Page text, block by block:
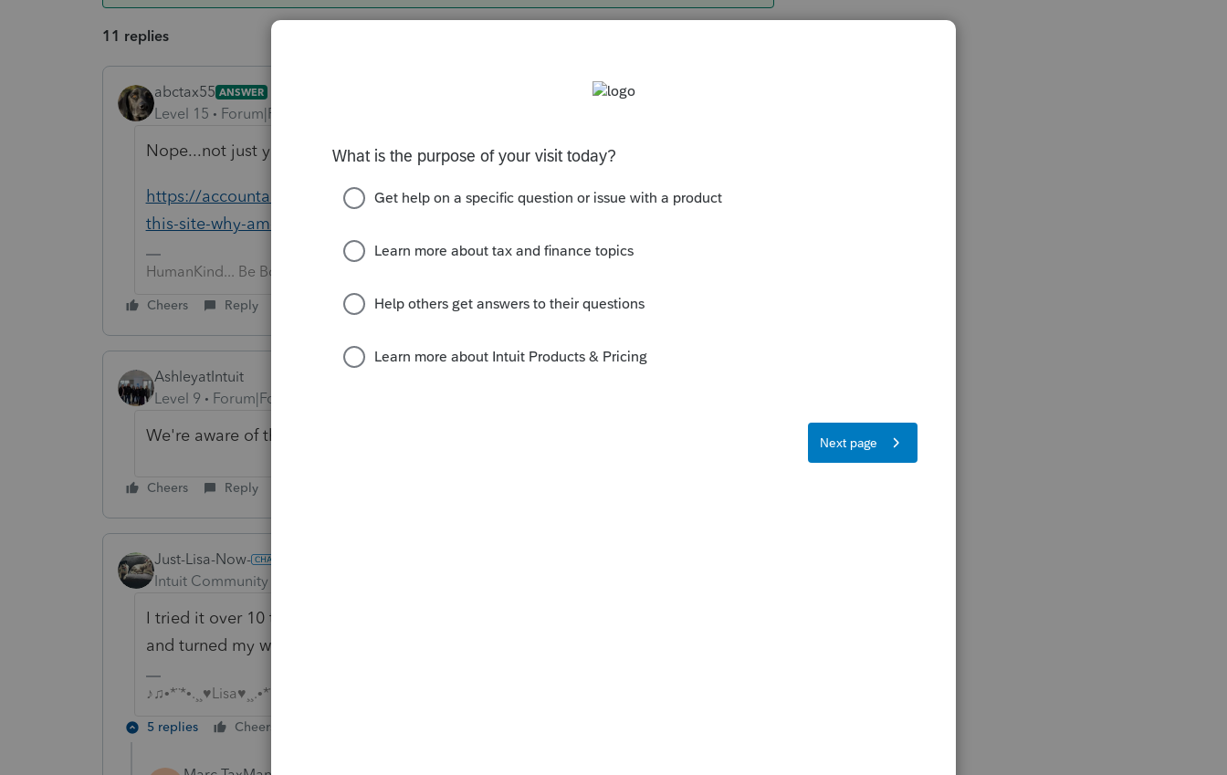
11 replies
abctax55 ANSWER
Level 15 Forum|Forum|6 years ago
Nope...not just you
https://accountants-community.intuit.com/questions/1758995-logged-in-at-
this-site-why-am-i-having-tr...
HumanKind... Be Both
Cheers Reply
AshleyatIntuit
Level 9
Forum|Forum|6 years ago
We're aware of the issue, it seems to be intermittent so continue to try.
Cheers Reply
Just-Lisa-Now-
Intuit Community Champion
I tried it over 10 times, still no go......I just shut off my wi-fi, logged in offline
and turned my wi-fi back on....at least the program still works!
♪♫•*¨*•.¸¸♥Lisa♥¸¸.•*¨*•♫♪
5 replies Cheers